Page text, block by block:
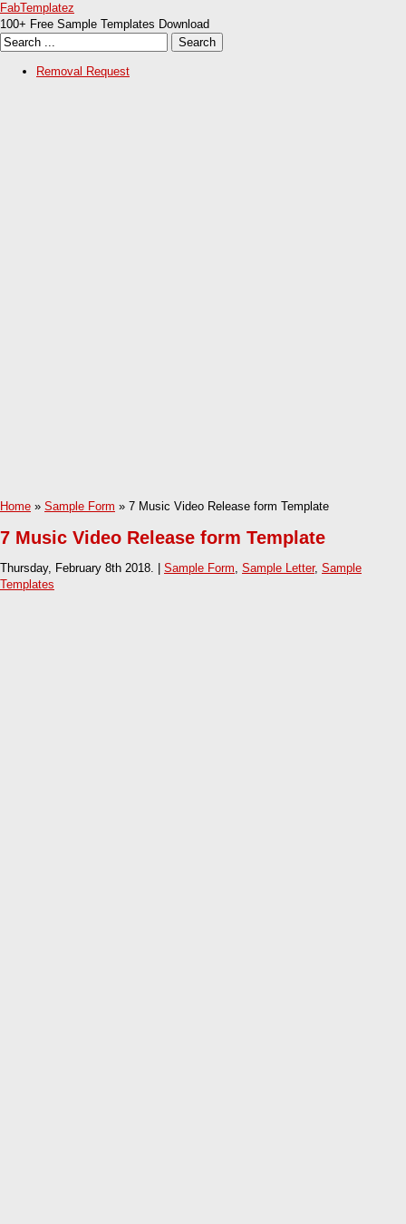
FabTemplatez
100+ Free Sample Templates Download
Removal Request
Home » Sample Form » 7 Music Video Release form Template
7 Music Video Release form Template
Thursday, February 8th 2018. | Sample Form, Sample Letter, Sample
Templates